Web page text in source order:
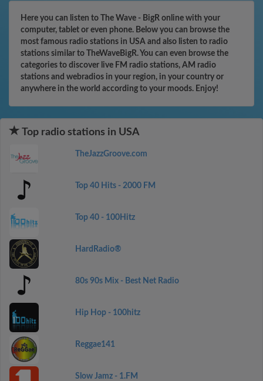
Here you can listen to The Wave - BigR online with your
computer, tablet or even phone. Below you can browse the
most famous radio stations in USA and also listen to radio
stations similar to TheWaveBigR. You can even browse the
categories to discover live FM radio stations, AM radio
stations and webradios in your region, in your country or
anywhere in the world according to your moods. Enjoy!
Top radio stations in USA
TheJazzGroove.com
Top 40 Hits - 2000 FM
Top 40 - 100Hitz
HardRadio®
80s 90s Mix - Best Net Radio
Hip Hop - 100hitz
Reggae141
Slow Jamz - 1.FM